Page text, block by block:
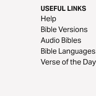
USEFUL LINKS
Help
Bible Versions
Audio Bibles
Bible Languages
Verse of the Day